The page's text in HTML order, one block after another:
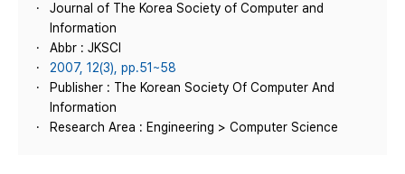
Journal of The Korea Society of Computer and
Information
Abbr : JKSCI
2007, 12(3), pp.51~58
Publisher : The Korean Society Of Computer And
Information
Research Area : Engineering > Computer Science